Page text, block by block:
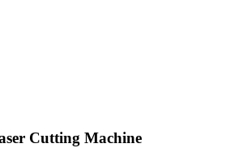
Cutting Machine